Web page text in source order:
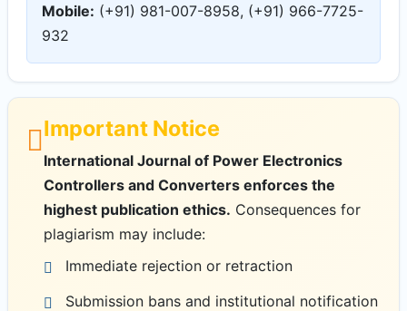
Mobile: (+91) 981-007-8958, (+91) 966-7725-
932
Important Notice
International Journal of Power Electronics
Controllers and Converters enforces the
highest publication ethics. Consequences for
plagiarism may include:
Immediate rejection or retraction
Submission bans and institutional notification